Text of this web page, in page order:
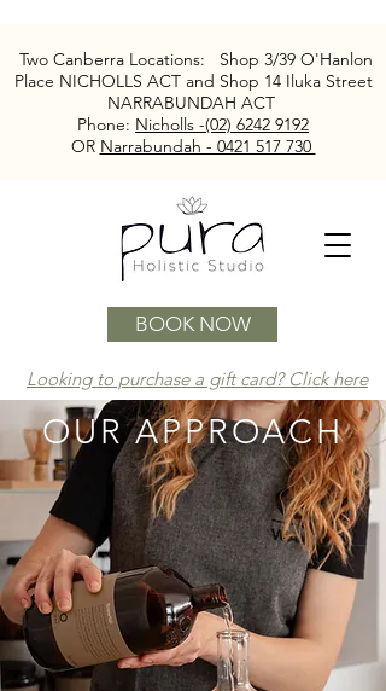
BOOK NOW
Two Canberra Locations: Shop 3/39 O'Hanlon
Place NICHOLLS ACT and Shop 14 Iluka Street
NARRABUNDAH ACT
Phone: Nicholls -(02) 6242 9192
OR Narrabundah - 0421 517 730
Looking to purchase a gift card? Click here
OURAPPROACH